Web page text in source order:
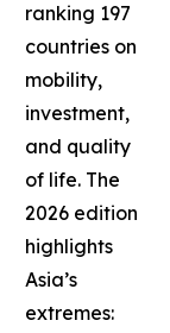
ranking 197
countries on
mobility,
investment,
and quality
of life. The
2026 edition
highlights
Asia’s
extremes: